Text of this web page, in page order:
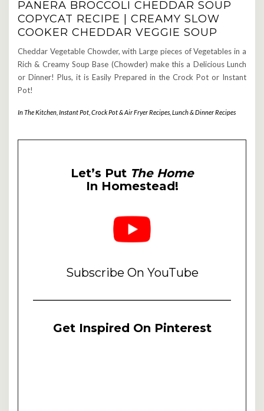
PANERA BROCCOLI CHEDDAR SOUP
COPYCAT RECIPE | CREAMY SLOW
COOKER CHEDDAR VEGGIE SOUP
Cheddar Vegetable Chowder, with Large pieces of Vegetables in a
Rich & Creamy Soup Base (Chowder) make this a Delicious Lunch
or Dinner! Plus, it is Easily Prepared in the Crock Pot or Instant
Pot!
In The Kitchen Instant Pot, Crock Pot & Air Fryer Recipes Lunch & Dinner Recipes
Let’s Put The Home
In Homestead!
Subscribe On YouTube
Get Inspired On Pinterest